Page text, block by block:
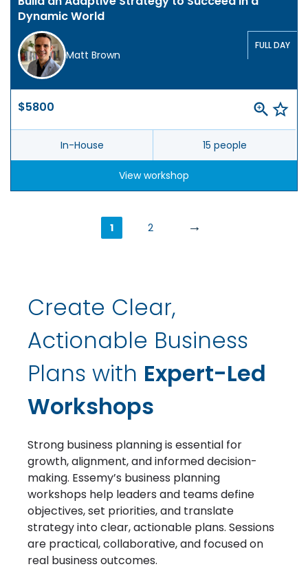
Dynamic World
Matt Brown
FULL DAY
$5800
In-House 15 people
View workshop
1 2 →
Create Clear,
Actionable Business
Plans with Expert-Led
Workshops
Strong business planning is essential for
growth, alignment, and informed decision-
making. Essemy’s business planning
workshops help leaders and teams define
objectives, set priorities, and translate
strategy into clear, actionable plans. Sessions
are practical, collaborative, and focused on
real business outcomes.